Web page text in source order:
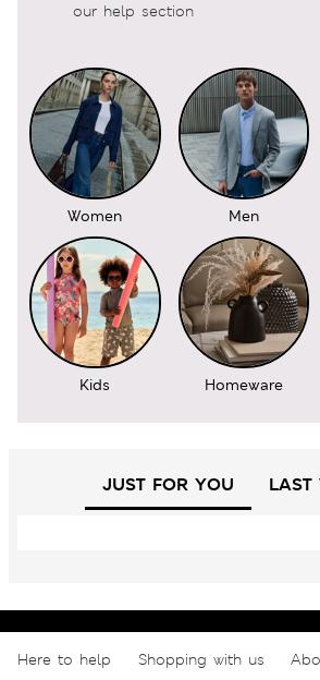
our help section
Women Men
Kids Homeware
JUST FOR YOU LAST
Here to help Shopping with us